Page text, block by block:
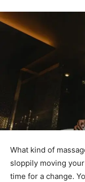
What kind of
sloppily moving
time for a change.